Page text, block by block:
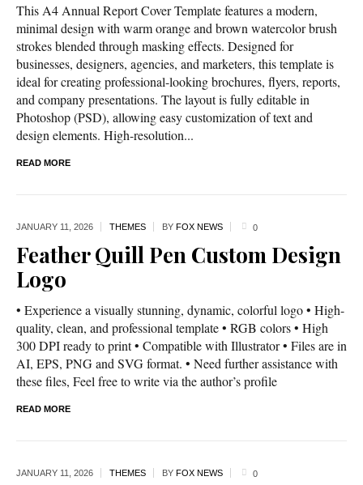
This A4 Annual Report Cover Template features a modern,
minimal design with warm orange and brown watercolor brush
strokes blended through masking effects. Designed for
businesses, designers, agencies, and marketers, this template is
ideal for creating professional-looking brochures, flyers, reports,
and company presentations. The layout is fully editable in
Photoshop (PSD), allowing easy customization of text and
design elements. High-resolution...
READ MORE
JANUARY 11, 2026 THEMES BY FOX NEWS 0
Feather Quill Pen Custom Design
Logo
• Experience a visually stunning, dynamic, colorful logo • High-
quality, clean, and professional template • RGB colors • High
300 DPI ready to print • Compatible with Illustrator • Files are in
AI, EPS, PNG and SVG format. • Need further assistance with
these files, Feel free to write via the author’s profile
READ MORE
JANUARY 11, 2026 THEMES BY FOX NEWS 0